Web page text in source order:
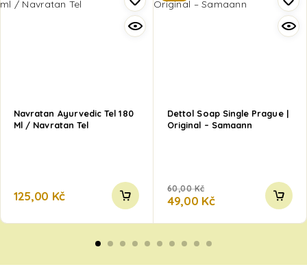
Navratan Ayurvedic Tel 180
Ml / Navratan Tel
125,00 Kč
Dettol Soap Single Prague |
Original – Samaann
60,00Kč
49,00 Kč